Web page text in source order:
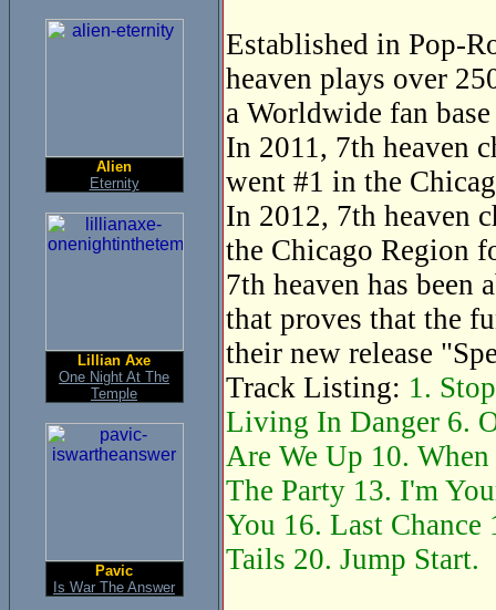
Alien
Eternity
Lillian Axe
One Night At The
Temple
Pavic
Is War The Answer
Established in Pop-
heaven plays over
a Worldwide fan
In 2011, 7th heaven
went #1 in the
In 2012, 7th heaven
the Chicago Region
7th heaven has
that proves that the
their new release
Track Listing: 1.
Living In Danger 6.
Are We Up 10.
The Party 13. I'm
You 16. Last
Tails 20. Jump Start.